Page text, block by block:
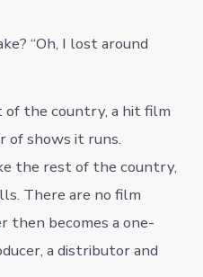
“Oh, I lost around
of the country, a hit film
of shows it runs.
the rest of the country,
There are no film
then becomes a one-
a distributor and